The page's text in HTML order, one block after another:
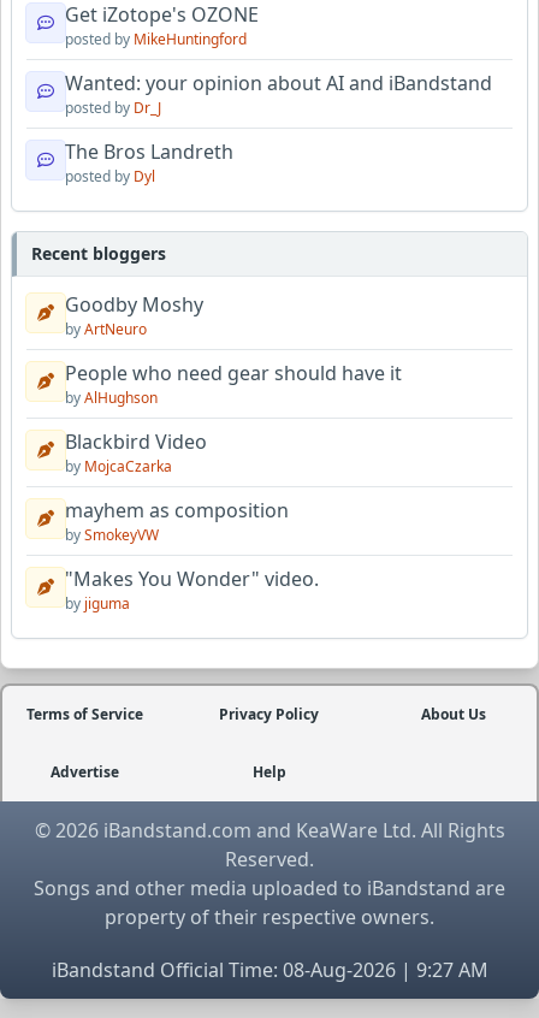
Get iZotope's OZONE
posted by MikeHuntingford
Wanted: your opinion about AI and iBandstand
posted by Dr_J
The Bros Landreth
posted by Dyl
Recent bloggers
Goodby Moshy
byArtNeuro
People who need gear should have it
byAlHughson
Blackbird Video
by MojcaCzarka
mayhem as composition
bySmokeyVW
"Makes You Wonder" video.
by jiguma
Terms of Service Privacy Policy About Us
Advertise Help
© 2026 iBandstand.com and KeaWare Ltd. All Rights
Reserved.
Songs and other media uploaded to iBandstand are
property of their respective owners.
iBandstand Official Time: 08-Aug-2026 | 9:27 AM